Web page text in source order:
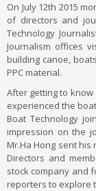
On July 12th 2015
of directors and
Technology
Journalism offices
building canoe,
PPC material.
After getting to
experienced the
Boat Technology
impression on the
Mr.Ha Hong sent
Directors and
stock company and
reporters to explore